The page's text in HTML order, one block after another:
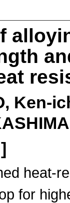
Ken-
heat-
for